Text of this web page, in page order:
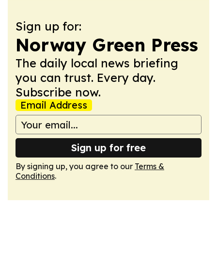
Sign up for:
Norway Green Press
The daily local news briefing
you can trust. Every day.
Subscribe now.
Email Address
Sign up for free
By signing up, you agree to our Terms &
Conditions.